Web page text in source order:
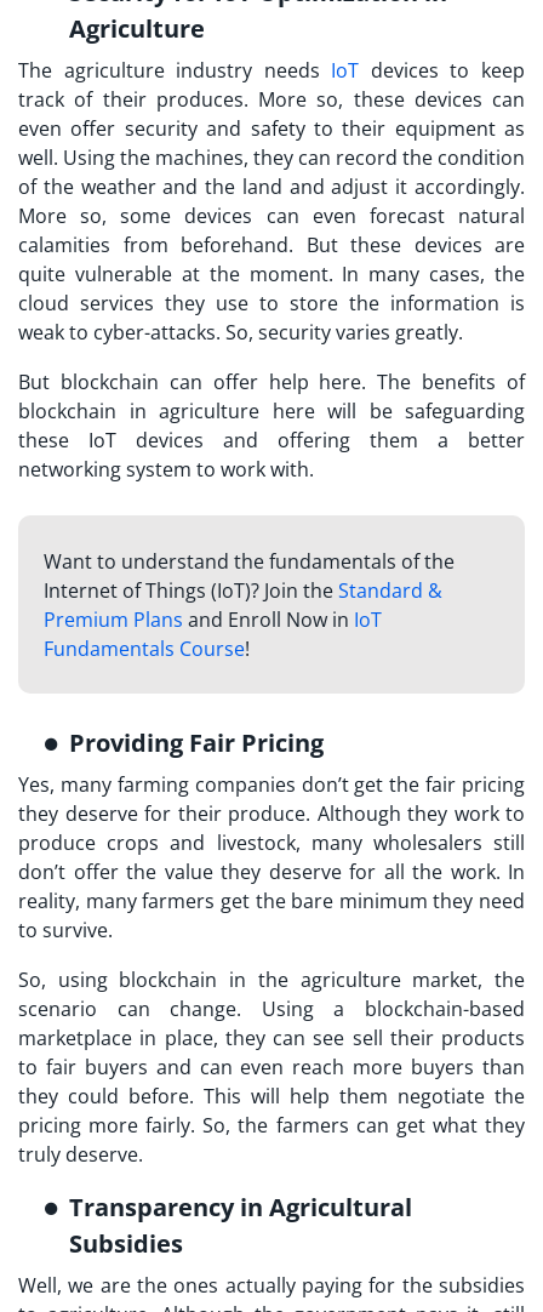
Agriculture
The agriculture industry needs IoT devices to keep
track of their produces. More so, these devices can
even offer security and safety to their equipment as
well. Using the machines, they can record the condition
of the weather and the land and adjust it accordingly.
More so, some devices can even forecast natural
calamities from beforehand. But these devices are
quite vulnerable at the moment. In many cases, the
cloud services they use to store the information is
weak to cyber-attacks. So, security varies greatly.
But blockchain can offer help here. The benefits of
blockchain in agriculture here will be safeguarding
these IoT devices and offering them a better
networking system to work with.
Want to understand the fundamentals of the
Internet of Things (IoT)? Join theStandard &
Premium Plans and Enroll Now in IoT
Fundamentals Course!
Providing Fair Pricing
Yes, many farming companies don’t get the fair pricing
they deserve for their produce. Although they work to
produce crops and livestock, many wholesalers still
don’t offer the value they deserve for all the work. In
reality, many farmers get the bare minimum they need
to survive.
So, using blockchain in the agriculture market, the
scenario can change. Using a blockchain-based
marketplace in place, they can see sell their products
to fair buyers and can even reach more buyers than
they could before. This will help them negotiate the
pricing more fairly. So, the farmers can get what they
truly deserve.
Transparency in Agricultural
Subsidies
Well, we are the ones actually paying for the subsidies